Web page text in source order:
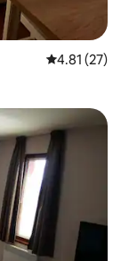
4.81 out of 5
4.81 (27)